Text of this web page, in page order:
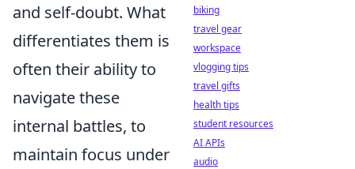
and self-doubt. What
differentiates them is
often their ability to
navigate these
internal battles, to
maintain focus under
biking
travel gear
workspace
vlogging tips
travel gifts
health tips
student resources
AI APIs
audio